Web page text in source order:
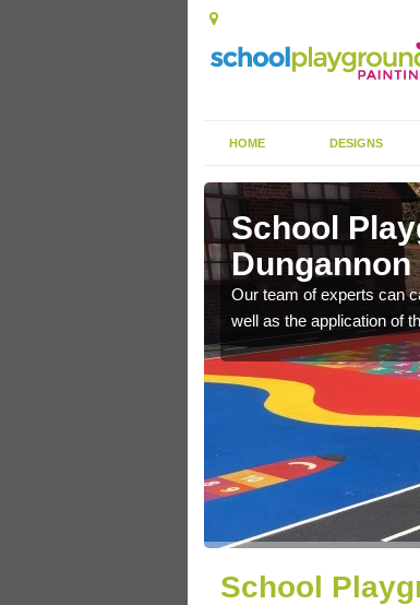
HOME DESIGNS
School
Dungannon
Our team of experts can
well as the application of
School